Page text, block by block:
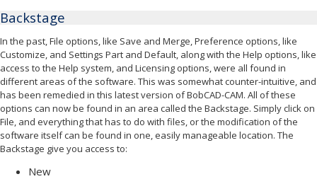
Backstage
In the past, File options, like Save and Merge, Preference options, like
Customize, and Settings Part and Default, along with the Help options, like
access to the Help system, and Licensing options, were all found in
different areas of the software. This was somewhat counter-intuitive, and
has been remedied in this latest version of BobCAD-CAM. All of these
options can now be found in an area called the Backstage. Simply click on
File, and everything that has to do with files, or the modification of the
software itself can be found in one, easily manageable location. The
Backstage give you access to:
New